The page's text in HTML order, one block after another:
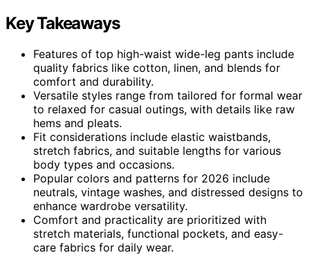
Key Takeaways
Features of top high-waist wide-leg pants include
quality fabrics like cotton, linen, and blends for
comfort and durability.
Versatile styles range from tailored for formal wear
to relaxed for casual outings, with details like raw
hems and pleats.
Fit considerations include elastic waistbands,
stretch fabrics, and suitable lengths for various
body types and occasions.
Popular colors and patterns for 2026 include
neutrals, vintage washes, and distressed designs to
enhance wardrobe versatility.
Comfort and practicality are prioritized with
stretch materials, functional pockets, and easy-
care fabrics for daily wear.